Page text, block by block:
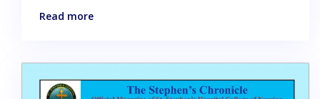
Read more